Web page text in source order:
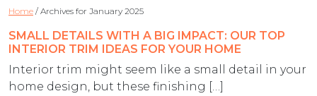
Home / Archives for January 2025
SMALL DETAILS WITH A BIG IMPACT: OUR TOP
INTERIOR TRIM IDEAS FOR YOUR HOME
Interior trim might seem like a small detail in your
home design, but these finishing […]